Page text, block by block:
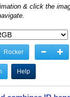
& click the
Rocker
Help